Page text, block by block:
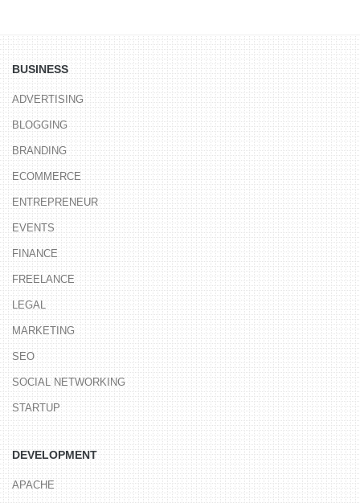
BUSINESS
ADVERTISING
BLOGGING
BRANDING
ECOMMERCE
ENTREPRENEUR
EVENTS
FINANCE
FREELANCE
LEGAL
MARKETING
SEO
SOCIAL NETWORKING
STARTUP
DEVELOPMENT
APACHE